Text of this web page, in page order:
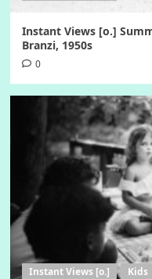
Instant Views [o.]
Branzi, 1950s
0
Instant Views [o.] Kids